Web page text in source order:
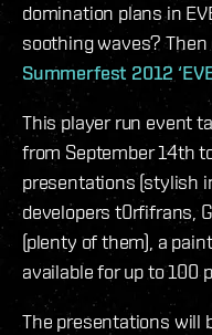
domination plans in
soothing waves?
Summerfest 2012
This player run event
from September 14th
presentations (stylish
developers t0rfifrans,
(plenty of them), a
available for up to 100
The presentations will